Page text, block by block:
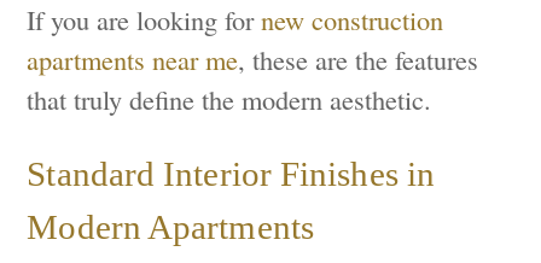
If you are looking fornew construction
apartments near me, these are the features
that truly define the modern aesthetic.
Standard Interior Finishes in
Modern Apartments